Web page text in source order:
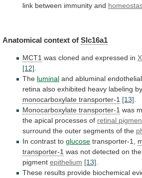
link between immunity and
Anatomical context of Slc16a1
MCT1 was cloned and expressed in
[12]
The luminal and abluminal endothelial
retina also exhibited heavy labeling by
monocarboxylate transporter-1 [13]
Monocarboxylate transporter-1 was
the apical processes of retinal
surround the outer segments of the
In contrast to glucose transporter-1,
transporter-1 was not detected on the
pigment epithelium [13]
These results provide biochemical